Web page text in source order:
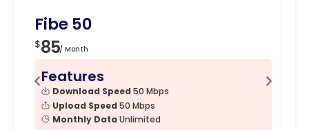
Fibe 50
$85/ Month
Features
Download Speed 50 Mbps
Upload Speed 50 Mbps
Monthly Data Unlimited